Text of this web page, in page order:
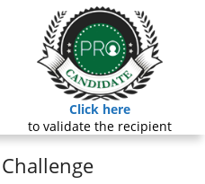
Click here
to validate the recipient